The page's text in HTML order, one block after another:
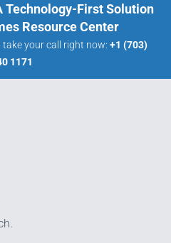
Technology-First Solution
Resource Center
your call right now: +1 (703)
1171